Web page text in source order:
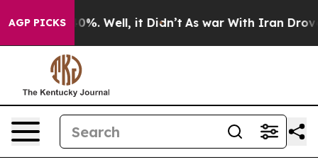
AGP PICKS40%. Well, it Didn’t As war With Iran Drove